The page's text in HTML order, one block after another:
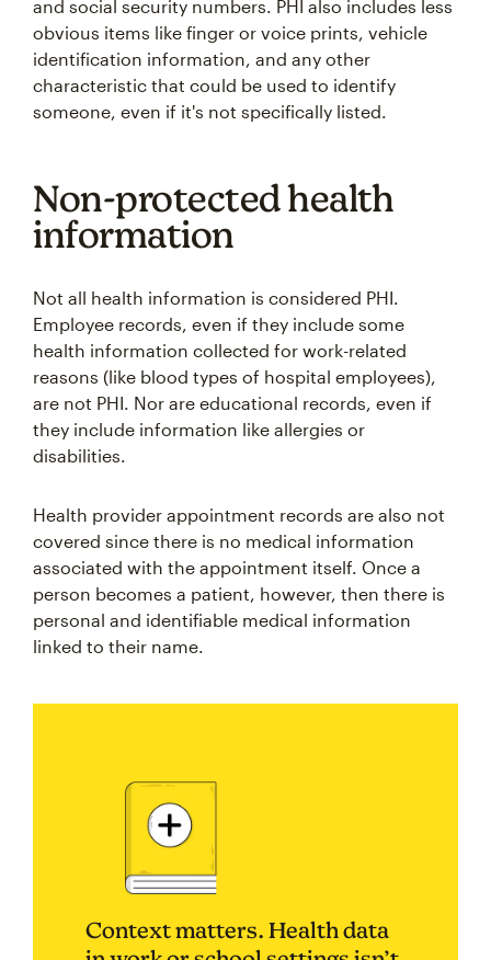
and social security numbers. PHI also includes less
obvious items like finger or voice prints, vehicle
identification information, and any other
characteristic that could be used to identify
someone, even if it's not specifically listed.
Non-protected health
information
Not all health information is considered PHI.
Employee records, even if they include some
health information collected for work-related
reasons (like blood types of hospital employees),
are not PHI. Nor are educational records, even if
they include information like allergies or
disabilities.
Health provider appointment records are also not
covered since there is no medical information
associated with the appointment itself. Once a
person becomes a patient, however, then there is
personal and identifiable medical information
linked to their name.
Context matters. Health data